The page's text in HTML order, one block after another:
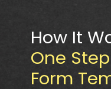
How It
One
Form